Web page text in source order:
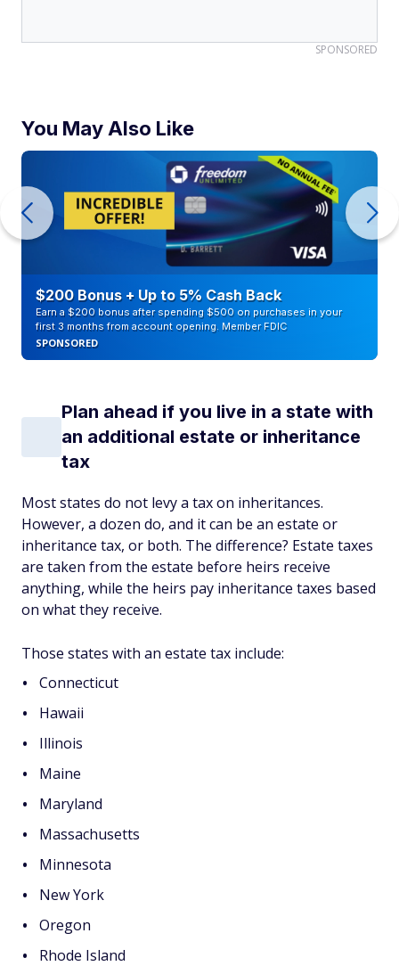
SPONSORED
You May Also Like
$200 Bonus + Up to 5% Cash Back
Earn a $200 bonus after spending $500 on purchases in your
first 3 months from account opening. Member FDIC
SPONSORED
Plan ahead if you live in a state with
an additional estate or inheritance
tax
Most states do not levy a tax on inheritances.
However, a dozen do, and it can be an estate or
inheritance tax, or both. The difference? Estate taxes
are taken from the estate before heirs receive
anything, while the heirs pay inheritance taxes based
on what they receive.
Those states with an estate tax include:
Connecticut
Hawaii
Illinois
Maine
Maryland
Massachusetts
Minnesota
New York
Oregon
Rhode Island